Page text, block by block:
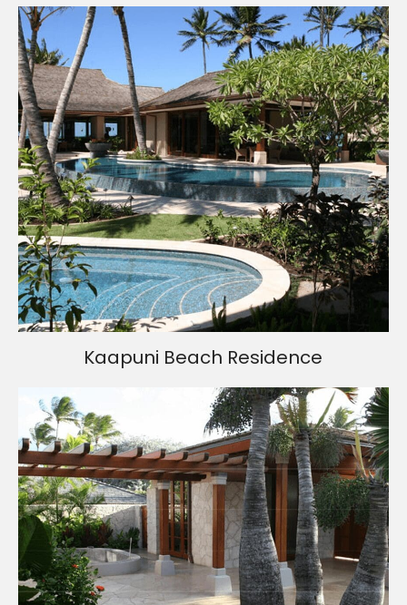
Kaapuni Beach Residence